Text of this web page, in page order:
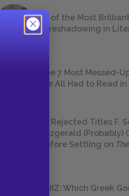
18 of the Most
Foreshadowing in
The 7 Most Messed-
We All Had to Read
23 Rejected Titles F.
Fitzgerald (Probably)
Before Settling on
QUIZ: Which Greek